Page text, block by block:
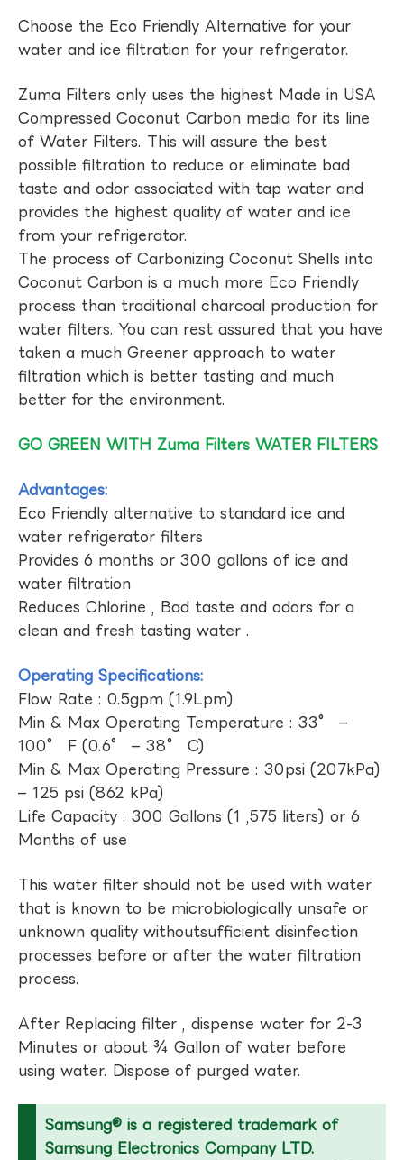
Choose the Eco Friendly Alternative for your
water and ice filtration for your refrigerator.
Zuma Filters only uses the highest Made in USA
Compressed Coconut Carbon media for its line
of Water Filters. This will assure the best
possible filtration to reduce or eliminate bad
taste and odor associated with tap water and
provides the highest quality of water and ice
from your refrigerator.
The process of Carbonizing Coconut Shells into
Coconut Carbon is a much more Eco Friendly
process than traditional charcoal production for
water filters. You can rest assured that you have
taken a much Greener approach to water
filtration which is better tasting and much
better for the environment.
GO GREEN WITH Zuma Filters WATER FILTERS
Advantages:
Eco Friendly alternative to standard ice and
water refrigerator filters
Provides 6 months or 300 gallons of ice and
water filtration
Reduces Chlorine , Bad taste and odors for a
clean and fresh tasting water .
Operating Specifications:
Flow Rate : 0.5gpm (1.9Lpm)
Min & Max Operating Temperature : 33° –
100° F (0.6° – 38° C)
Min & Max Operating Pressure : 30psi (207kPa)
– 125 psi (862 kPa)
Life Capacity : 300 Gallons (1 ,575 liters) or 6
Months of use
This water filter should not be used with water
that is known to be microbiologically unsafe or
unknown quality withoutsufficient disinfection
processes before or after the water filtration
process.
After Replacing filter , dispense water for 2-3
Minutes or about ¾ Gallon of water before
using water. Dispose of purged water.
Samsung® is a registered trademark of
Samsung Electronics Company LTD.